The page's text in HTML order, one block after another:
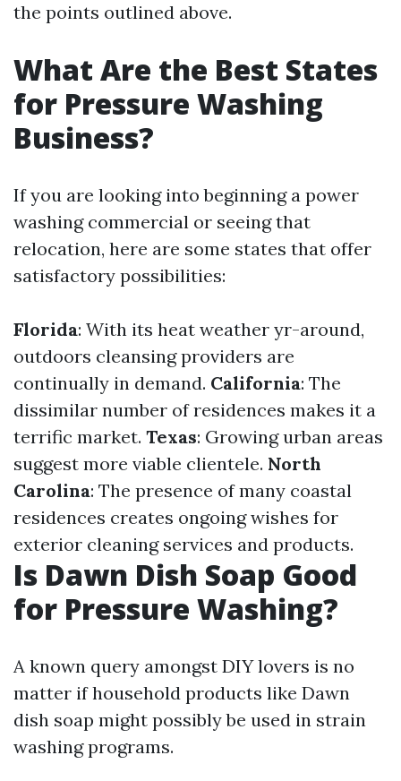
the points outlined above.
What Are the Best States
for Pressure Washing
Business?
If you are looking into beginning a power
washing commercial or seeing that
relocation, here are some states that offer
satisfactory possibilities:
Florida: With its heat weather yr-around,
outdoors cleansing providers are
continually in demand. California: The
dissimilar number of residences makes it a
terrific market. Texas: Growing urban areas
suggest more viable clientele. North
Carolina: The presence of many coastal
residences creates ongoing wishes for
exterior cleaning services and products.
Is Dawn Dish Soap Good
for Pressure Washing?
A known query amongst DIY lovers is no
matter if household products like Dawn
dish soap might possibly be used in strain
washing programs.